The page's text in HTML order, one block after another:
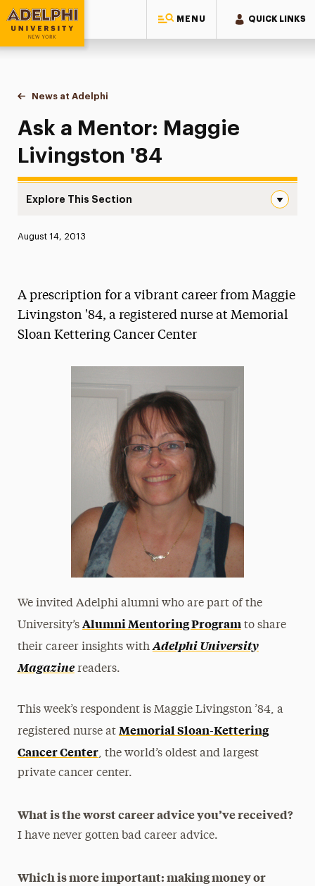
MENU QUICK LINKS
Adelphi University
You are here:
Home
News at Adelphi
Ask a Mentor: Maggie Livingston '84
Ask a Mentor: Maggie
Livingston '84
Explore This Section
News
Magazine
Media Experts & Resources
President’s Newsletter
Research Magazine
The Delphian: Student Newspaper
Published:
August 14, 2013
A prescription for a vibrant career from Maggie
Livingston '84, a registered nurse at Memorial
Sloan Kettering Cancer Center
We invited Adelphi alumni who are part of the
University’s Alumni Mentoring Programto share
their career insights withAdelphi University
Magazinereaders.
This week’s respondent is Maggie Livingston ’84, a
registered nurse at Memorial Sloan-Kettering
Cancer Center, the world’s oldest and largest
private cancer center.
What is the worst career advice you’ve received?
I have never gotten bad career advice.
Which is more important: making money or